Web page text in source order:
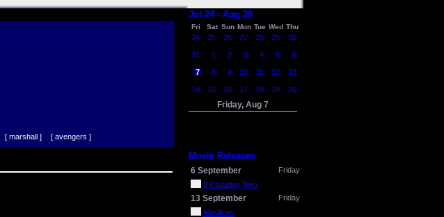
[ marshall ] [ avengers ]
Jul 24 - Aug 20
Fri Sat Sun Mon Tue Wed Thu
24 25 26 27 28 29 30
31 1 2 3 4 5 6
7 8 9 10 11 12 13
14 15 16 17 18 19 20
Friday, Aug 7
Movie Releases
6 September Friday
It Chapter Two
13 September
Friday
Hustlers